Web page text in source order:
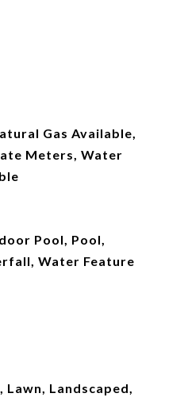
Gas Available,
Meters, Water
Pool, Pool,
Water Feature
Landscaped,